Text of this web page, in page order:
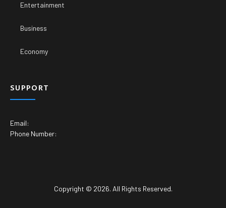
Entertainment
Business
Economy
SUPPORT
Email:
Phone Number:
Copyright © 2026. All Rights Reserved.